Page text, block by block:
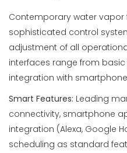
Contemporary water vapor
sophisticated control
adjustment of all
interfaces range from
integration with
Smart Features: Leading
connectivity, smartphone
integration (Alexa, Google
scheduling as standard